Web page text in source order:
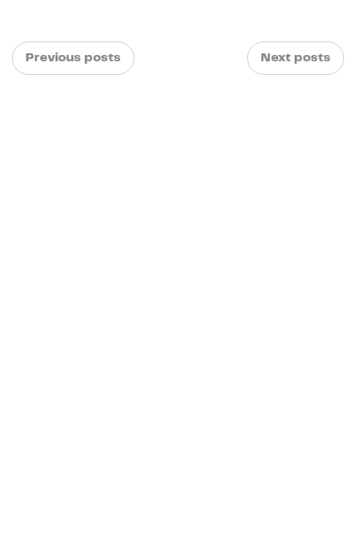
Previous posts Next posts